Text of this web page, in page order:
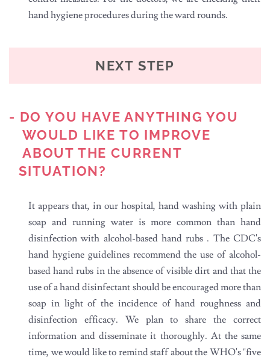
hand hygiene procedures during the ward rounds.
NEXT STEP
- DO YOU HAVE ANYTHING YOU
WOULD LIKE TO IMPROVE
ABOUT THE CURRENT
SITUATION?
It appears that, in our hospital, hand washing with plain
soap and running water is more common than hand
disinfection with alcohol-based hand rubs . The CDC's
hand hygiene guidelines recommend the use of alcohol-
based hand rubs in the absence of visible dirt and that the
use of a hand disinfectant should be encouraged more than
soap in light of the incidence of hand roughness and
disinfection efficacy. We plan to share the correct
information and disseminate it thoroughly. At the same
time, we would like to remind staff about the WHO's "five